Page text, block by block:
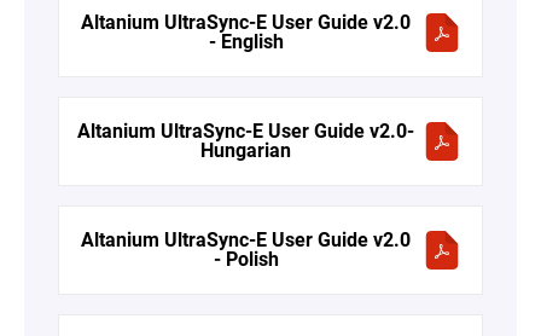
Altanium UltraSync-E User Guide v2.0
- English
Altanium UltraSync-E User Guide v2.0-
Hungarian
Altanium UltraSync-E User Guide v2.0
- Polish